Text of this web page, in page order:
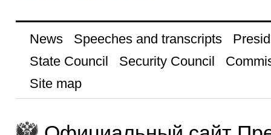
News Speeches and transcripts
State Council
Security Council
Site map